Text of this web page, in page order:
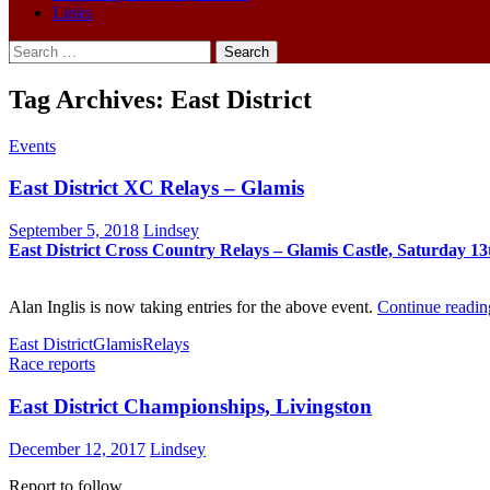
Links
Search
for:
Tag Archives: East District
Events
East District XC Relays – Glamis
September 5, 2018 Lindsey
East District Cross Country Relays– Glamis Castle, Saturday
Alan Inglis is now taking entries for the above event. Continue
East DistrictGlamisRelays
Race reports
East District Championships, Livingston
December 12, 2017 Lindsey
Report to follow